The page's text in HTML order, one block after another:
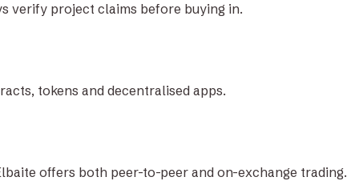
verify project claims before buying in.
tokens and decentralised apps.
offers both peer-to-peer and on-exchange trading.